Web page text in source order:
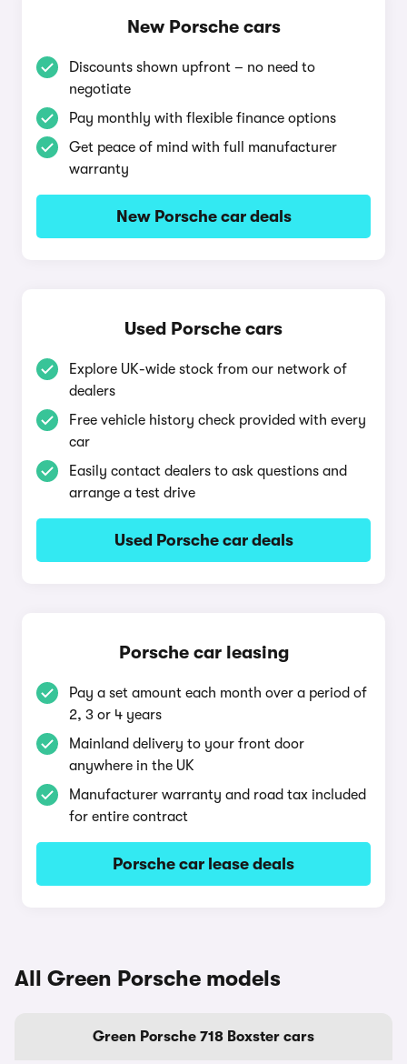
New Porsche cars
Discounts shown upfront – no need to
negotiate
Pay monthly with flexible finance options
Get peace of mind with full manufacturer
warranty
New Porsche car deals
Used Porsche cars
Explore UK-wide stock from our network of
dealers
Free vehicle history check provided with every
car
Easily contact dealers to ask questions and
arrange a test drive
Used Porsche car deals
Porsche car leasing
Pay a set amount each month over a period of
2, 3 or 4 years
Mainland delivery to your front door
anywhere in the UK
Manufacturer warranty and road tax included
for entire contract
Porsche car lease deals
All Green Porsche models
Green Porsche 718 Boxster cars